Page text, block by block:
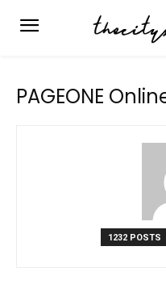
PAGEONE
1232 POSTS